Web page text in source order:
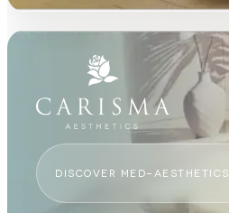
DISCOVER MED-AESTHETICS